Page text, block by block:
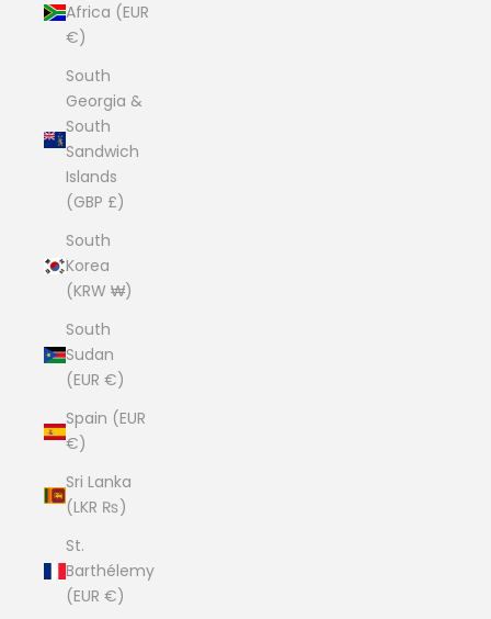
Africa (EUR
€)
South
Georgia &
South
Sandwich
Islands
(GBP £)
South
Korea
(KRW ₩)
South
Sudan
(EUR €)
Spain (EUR
€)
Sri Lanka
(LKR ₨)
St.
Barthélemy
(EUR €)